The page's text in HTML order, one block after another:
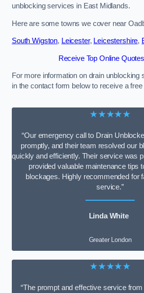
unblocking services in East Midlands.
Here are some towns we cover near
South Wigston, Leicester, Leicestershire,
Receive Top Online
For more information on drain unblocking
in the contact form below to receive a free
★★★★★
“Our emergency call to Drain
promptly, and their team resolved our
quickly and efficiently. Their service was
provided valuable maintenance tips
blockages. Highly recommended for
service.”
Linda White
Greater London
★★★★★
“The prompt and effective service